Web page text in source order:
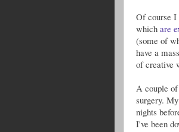
Of course I
which are
(some of
have a
of creative
A couple
surgery.
nights
I've been